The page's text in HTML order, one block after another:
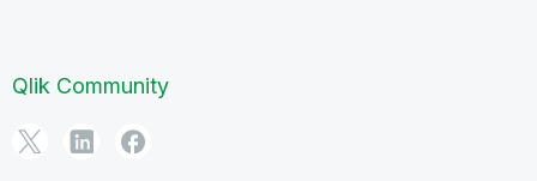
Qlik Community